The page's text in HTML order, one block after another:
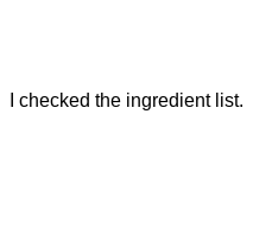
I checked the ingredient list.